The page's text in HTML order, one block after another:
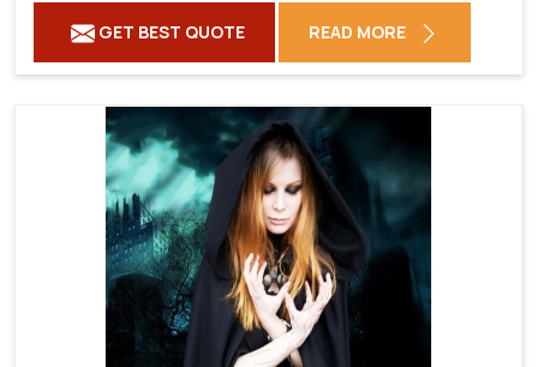
GET BEST QUOTE READ MORE